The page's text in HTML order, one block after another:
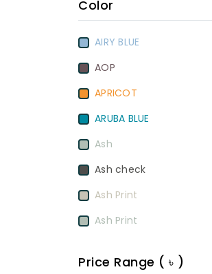
Color
AIRY BLUE
AOP
APRICOT
ARUBA BLUE
Ash
Ash check
Ash Print
Ash Print
Price Range ( ৳ )